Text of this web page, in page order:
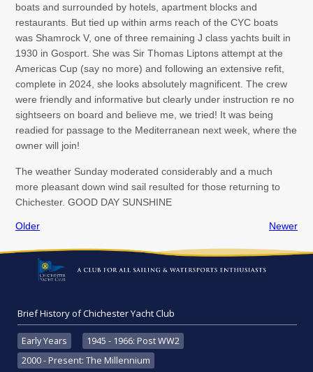
boats and surrounded by hotels, apartment blocks and
restaurants. But tied up within arms reach of the CYC boats
was Shamrock V, one of three remaining J class yachts built in
1930 in Gosport. She was Sir Thomas Liptons attempt at the
Americas Cup (say no more) and following an extensive refit,
complete in 2024, she looks absolutely magnificent. The crew
were friendly and informative but clearly under instruction re no
sightseers on board and believe me, we tried! It was being
readied for passage to the Mediterranean next week, where the
owner will join!
The weather Sunday moderated considerably and a much
more pleasant down wind sail resulted for those returning to
Chichester. GOOD DAY SUNSHINE
Older Newer
Brief History of Chichester Yacht Club
Early Years
1945 - 1966: Post WW2
2000 - Present: The Millennium